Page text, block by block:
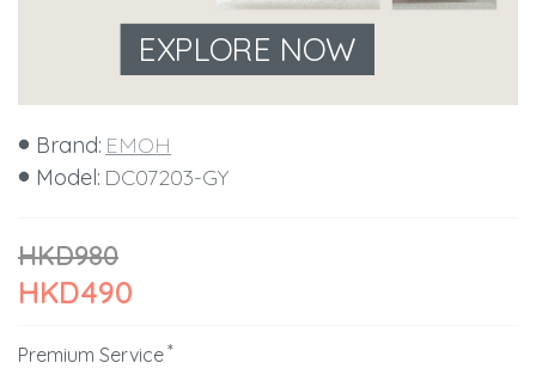
EXPLORE NOW
HKD490
HKD980
Brand: EMOH
Model: DC07203-GY
Premium Service